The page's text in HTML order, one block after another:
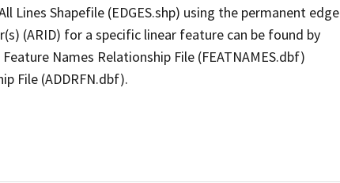
Shapefile (EDGES.shp) using the permanent edge
(ARID) for a specific linear feature can be found by
Names Relationship File (FEATNAMES.dbf)
File (ADDRFN.dbf).